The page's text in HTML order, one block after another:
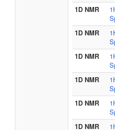
1D NMR
1D NMR
1D NMR
1D NMR
1D NMR
1D NMR